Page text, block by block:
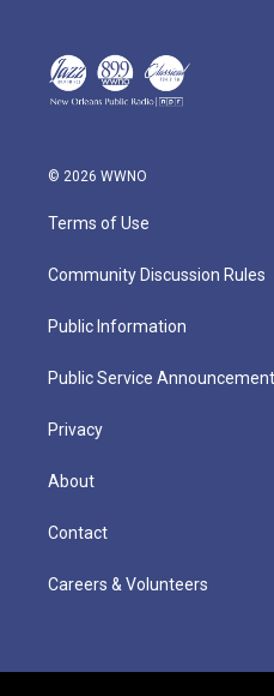
© 2026 WWNO
Terms of Use
Community Discussion Rules
Public Information
Public Service
Privacy
About
Contact
Careers & Volunteers